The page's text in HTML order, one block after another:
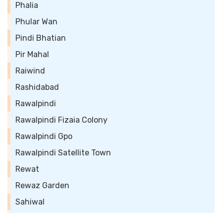
Phalia
Phular Wan
Pindi Bhatian
Pir Mahal
Raiwind
Rashidabad
Rawalpindi
Rawalpindi Fizaia Colony
Rawalpindi Gpo
Rawalpindi Satellite Town
Rewat
Rewaz Garden
Sahiwal